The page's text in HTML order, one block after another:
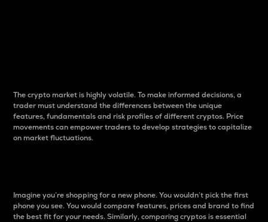
The crypto market is highly volatile. To make informed decisions, a
trader must understand the differences between the unique
features, fundamentals and risk profiles of different cryptos. Price
movements can empower traders to develop strategies to capitalize
on market fluctuations.
Imagine you’re shopping for a new phone. You wouldn’t pick the first
phone you see. You would compare features, prices and brand to find
the best fit for your needs. Similarly, comparing cryptos is essential